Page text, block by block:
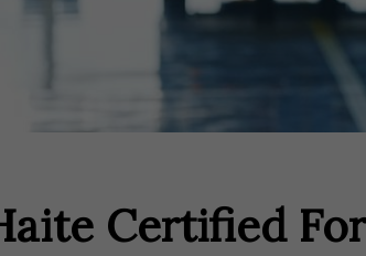
Certified